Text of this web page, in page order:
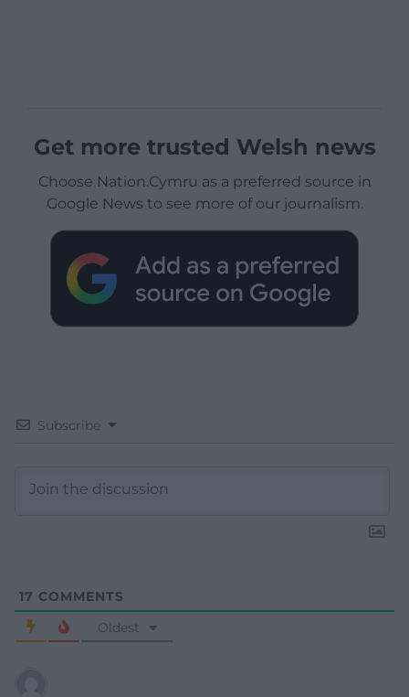
Get more trusted Welsh news
Choose Nation.Cymru as a preferred source in
Google News to see more of our journalism.
Subscribe
17 COMMENTS
Oldest